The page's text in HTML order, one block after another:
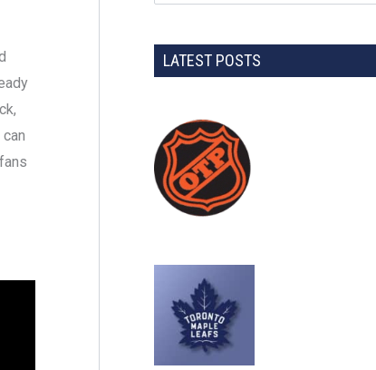
LATEST POSTS